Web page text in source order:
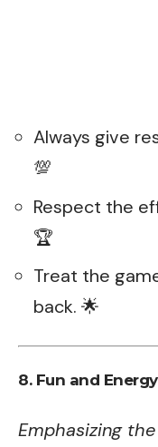
Always give
💯
Respect the
🏆
Treat the
back. 🌟
8. Fun and Energy
Emphasizing